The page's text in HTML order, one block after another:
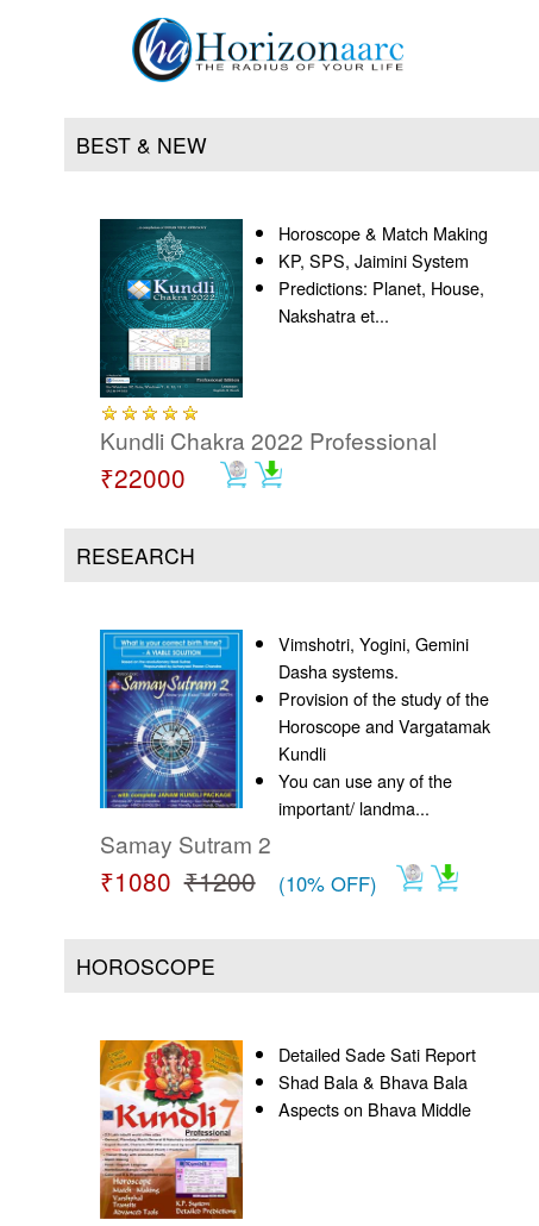
Home
Products
Articles
Forum
Contact
BEST & NEW
Horoscope & Match Making
KP, SPS, Jaimini System
Predictions: Planet, House,
Nakshatra et...
Kundli Chakra 2022 Professional
₹22000
RESEARCH
Vimshotri, Yogini, Gemini
Dasha systems.
Provision of the study of the
Horoscope and Vargatamak
Kundli
You can use any of the
important/ landma...
Samay Sutram 2
₹1080 ₹1200 (10% OFF)
HOROSCOPE
Detailed Sade Sati Report
Shad Bala & Bhava Bala
Aspects on Bhava Middle